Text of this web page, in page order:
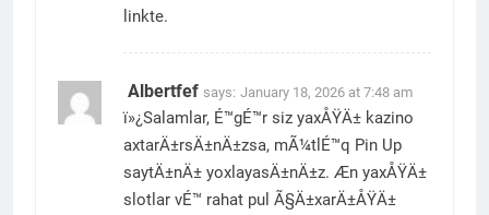
linkte.
Albertfef says: January 18, 2026 at 7:48 am
ï»¿Salamlar, É™gÉ™r siz yaxÅŸÄ± kazino
axtarÄ±rsÄ±nÄ±zsa, mÃ¼tlÉ™q Pin Up
saytÄ±nÄ± yoxlayasÄ±nÄ±z. Æn yaxÅŸÄ±
slotlar vÉ™ rahat pul Ã§Ä±xarÄ±ÅŸÄ±